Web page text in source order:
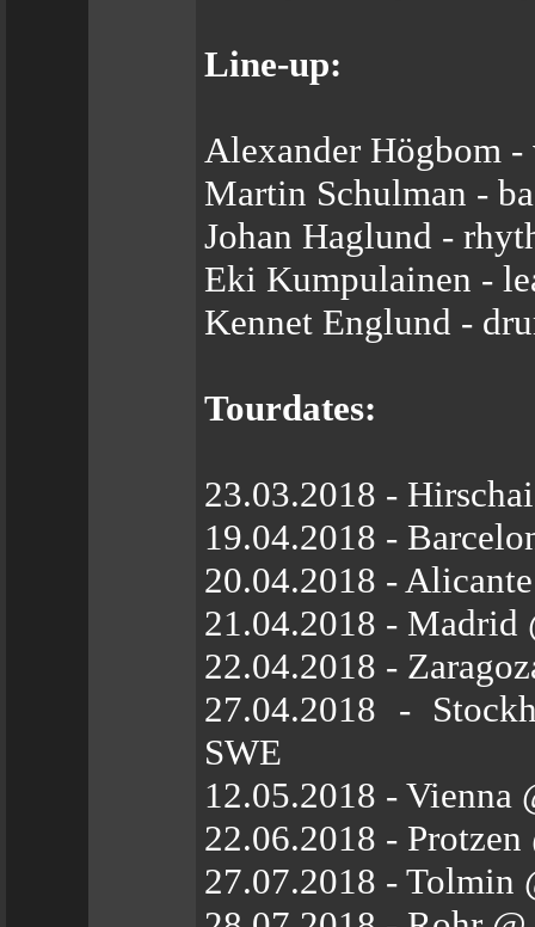
Line-up:
Alexander Högbom -
Martin Schulman -
Johan Haglund -
Eki Kumpulainen -
Kennet Englund -
Tourdates:
23.03.2018 -
19.04.2018 -
20.04.2018 -
21.04.2018 - Madrid
22.04.2018 -
27.04.2018 -
SWE
12.05.2018 - Vienna
22.06.2018 -
27.07.2018 - Tolmin